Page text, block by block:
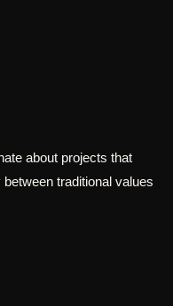
about projects that
traditional values